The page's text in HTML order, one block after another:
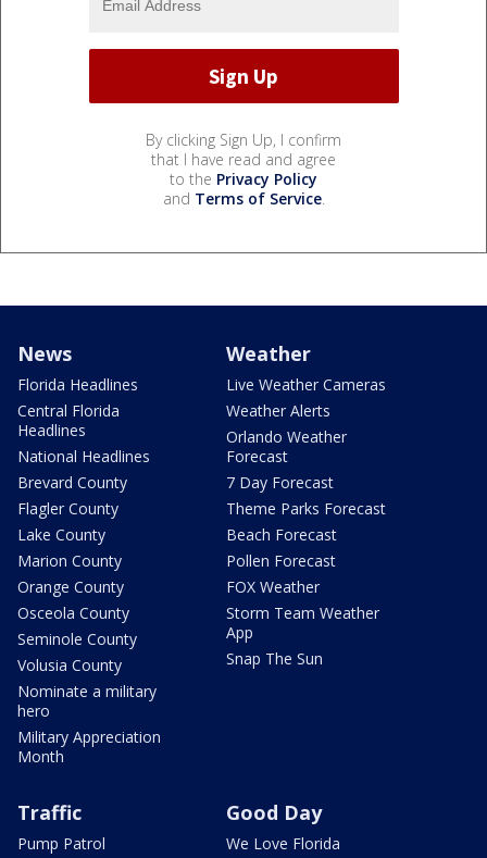
By clicking Sign Up, I confirm
that I have read and agree
to the Privacy Policy
and Terms of Service.
News
Florida Headlines
Central Florida
Headlines
National Headlines
Brevard County
Flagler County
Lake County
Marion County
Orange County
Osceola County
Seminole County
Volusia County
Nominate a military
hero
Military Appreciation
Month
Weather
Live Weather Cameras
Weather Alerts
Orlando Weather
Forecast
7 Day Forecast
Theme Parks Forecast
Beach Forecast
Pollen Forecast
FOX Weather
Storm Team Weather
App
Snap The Sun
Traffic
Pump Patrol
Good Day
We Love Florida